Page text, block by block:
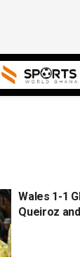
Wales 1-1
Queiroz